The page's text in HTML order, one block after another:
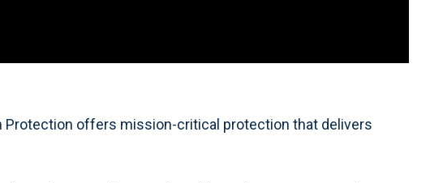
Protection offers mission-critical protection that delivers